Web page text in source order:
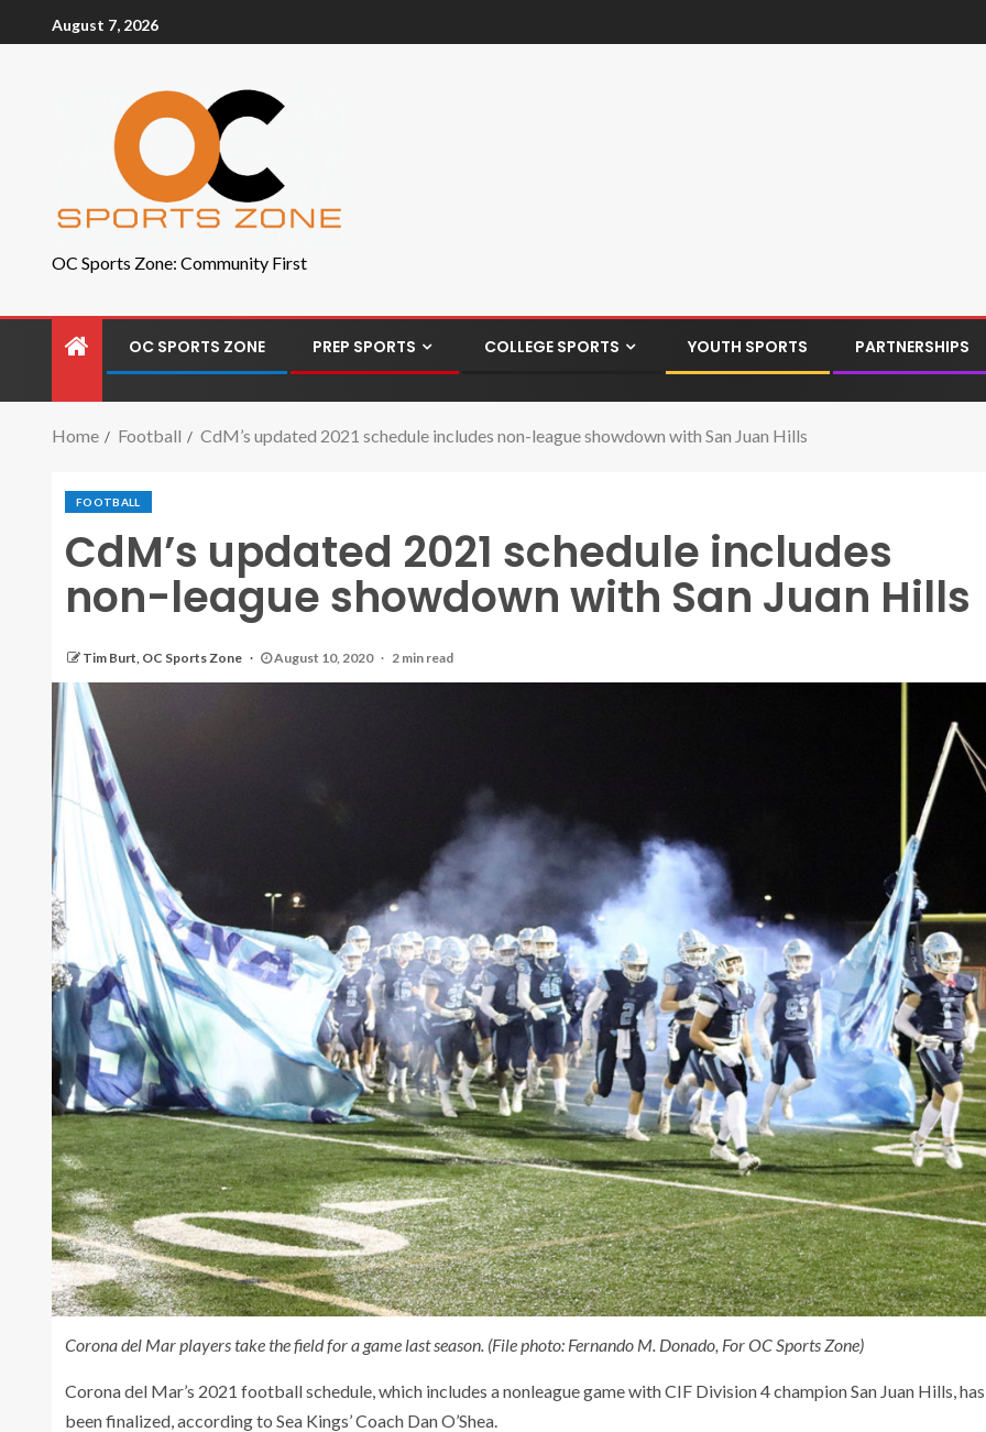
August 7, 2026
OC Sports Zone: Community First
OC SPORTS ZONE PREP SPORTS COLLEGE SPORTS YOUTH SPORTS PARTNERSHIPS
Home Football CdM’s updated 2021 schedule includes non-league showdown with San Juan Hills
FOOTBALL
CdM’s updated 2021 schedule includes
non-league showdown with San Juan Hills
Tim Burt, OC Sports Zone August 10, 2020 2 min read
Corona del Mar players take the field for a game last season. (File photo: Fernando M. Donado, For OC Sports Zone)
Corona del Mar’s 2021 football schedule, which includes a nonleague game with CIF Division 4 champion San Juan Hills, has
been finalized, according to Sea Kings’ Coach Dan O’Shea.